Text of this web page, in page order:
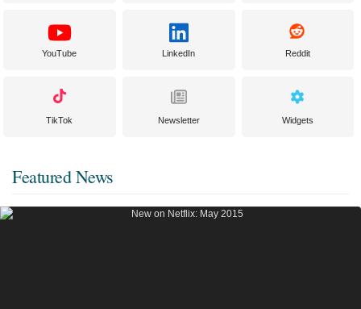
YouTube LinkedIn Reddit
TikTok Newsletter Widgets
Featured News